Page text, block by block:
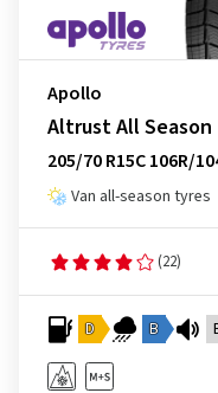
Apollo
Altrust All Season
205/70 R15C 106R/
Van all-season tyres
(22)
D B